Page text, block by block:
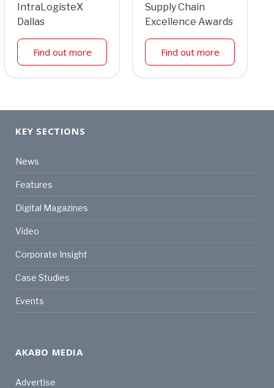
IntraLogisteX
Dallas
Find out more
Supply Chain
Excellence Awards
Find out more
KEY SECTIONS
News
Features
Digital Magazines
Video
Corporate Insight
Case Studies
Events
AKABO MEDIA
Advertise